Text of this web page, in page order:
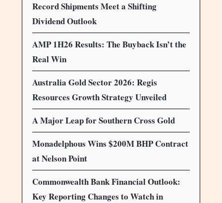
Record Shipments Meet a Shifting
Dividend Outlook
AMP 1H26 Results: The Buyback Isn’t the
Real Win
Australia Gold Sector 2026: Regis
Resources Growth Strategy Unveiled
A Major Leap for Southern Cross Gold
Monadelphous Wins $200M BHP Contract
at Nelson Point
Commonwealth Bank Financial Outlook:
Key Reporting Changes to Watch in